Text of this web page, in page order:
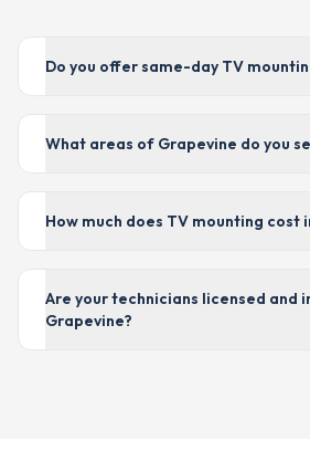
Do you offer same-day TV
What areas of Grapevine do you
How much does TV mounting cost
Are your technicians licensed and
Grapevine?